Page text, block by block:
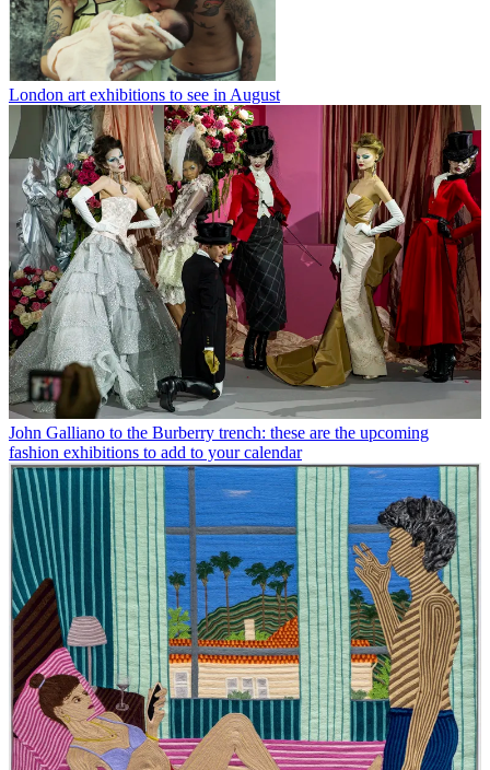
London art exhibitions to see in August
John Galliano to the Burberry trench: these are the upcoming
fashion exhibitions to add to your calendar